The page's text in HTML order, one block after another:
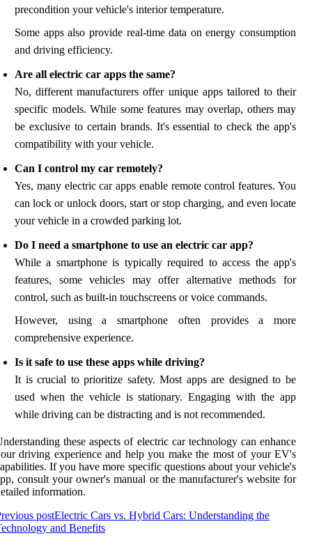
precondition your vehicle's interior temperature.
Some apps also provide real-time data on energy consumption
and driving efficiency.
Are all electric car apps the same?
No, different manufacturers offer unique apps tailored to their
specific models. While some features may overlap, others may
be exclusive to certain brands. It's essential to check the app's
compatibility with your vehicle.
Can I control my car remotely?
Yes, many electric car apps enable remote control features. You
can lock or unlock doors, start or stop charging, and even locate
your vehicle in a crowded parking lot.
Do I need a smartphone to use an electric car app?
While a smartphone is typically required to access the app's
features, some vehicles may offer alternative methods for
control, such as built-in touchscreens or voice commands.
However, using a smartphone often provides a more
comprehensive experience.
Is it safe to use these apps while driving?
It is crucial to prioritize safety. Most apps are designed to be
used when the vehicle is stationary. Engaging with the app
while driving can be distracting and is not recommended.
these aspects of electric car technology can enhance
driving experience and help you make the most of your EV's
If you have more specific questions about your vehicle's
consult your owner's manual or the manufacturer's website for
information.
postElectric Cars vs. Hybrid Cars: Understanding the
and Benefits